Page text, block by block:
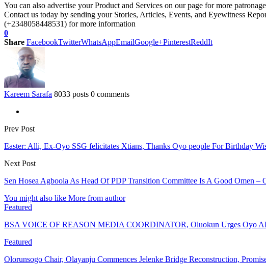
You can also advertise your Product and Services on our page for more patronage
Contact us today by sending your Stories, Articles, Events, and Eyewitness
(+2348058448531) for more information
0
Share FacebookTwitterWhatsAppEmailGoogle+PinterestReddIt
Kareem Sarafa 8033 posts 0 comments
Prev Post
Easter: Alli, Ex-Oyo SSG felicitates Xtians, Thanks Oyo people For Birthday
Next Post
Sen Hosea Agboola As Head Of PDP Transition Committee Is A Good Omen –
You might also like More from author
Featured
BSA VOICE OF REASON MEDIA COORDINATOR, Oluokun Urges Oyo
Featured
Olorunsogo Chair, Olayanju Commences Jelenke Bridge Reconstruction,